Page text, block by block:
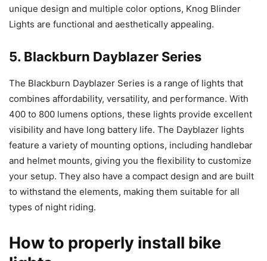
unique design and multiple color options, Knog Blinder
Lights are functional and aesthetically appealing.
5. Blackburn Dayblazer Series
The Blackburn Dayblazer Series is a range of lights that
combines affordability, versatility, and performance. With
400 to 800 lumens options, these lights provide excellent
visibility and have long battery life. The Dayblazer lights
feature a variety of mounting options, including handlebar
and helmet mounts, giving you the flexibility to customize
your setup. They also have a compact design and are built
to withstand the elements, making them suitable for all
types of night riding.
How to properly install bike